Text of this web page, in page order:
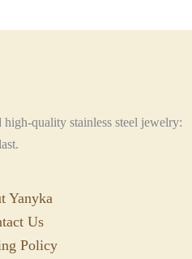
product
quality stainless steel jewelry:
Yanyka
Us
Policy